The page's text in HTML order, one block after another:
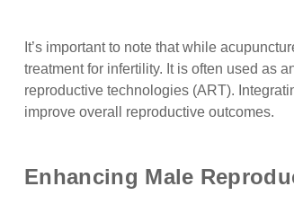
It’s important to note that while
treatment for infertility. It is often used as
reproductive technologies (ART).
improve overall reproductive outcomes.
Enhancing Male